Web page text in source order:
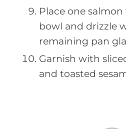
Place one
bowl and drizzle
remaining pan
Garnish with
and toasted